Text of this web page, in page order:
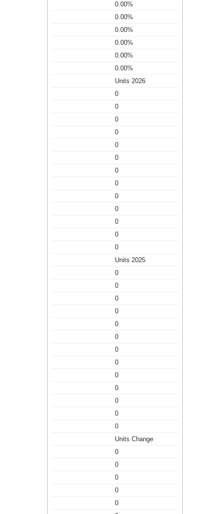
0.00%
0.00%
0.00%
0.00%
0.00%
0.00%
Units 2026
0
0
0
0
0
0
0
0
0
0
0
0
0
Units 2025
0
0
0
0
0
0
0
0
0
0
0
0
0
Units Change
0
0
0
0
0